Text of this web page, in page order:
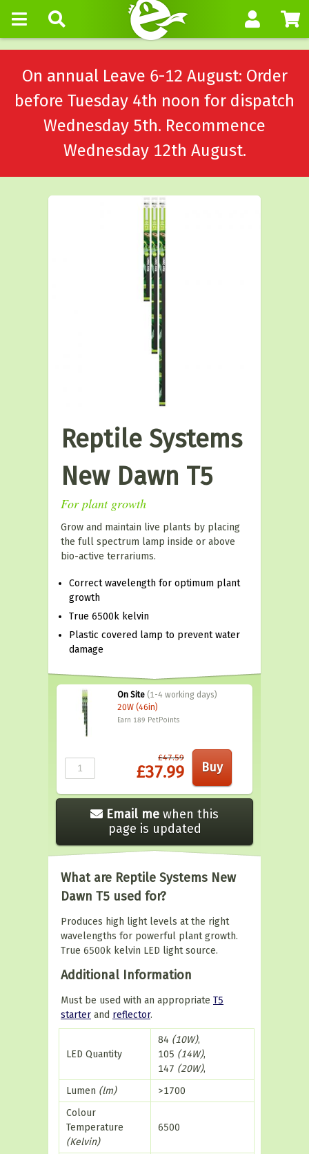
On annual Leave 6-12 August: Order
before Tuesday 4th noon for dispatch
Wednesday 5th. Recommence
Wednesday 12th August.
Reptile Systems
New Dawn T5
For plant growth
Grow and maintain live plants by placing
the full spectrum lamp inside or above
bio-active terrariums.
Correct wavelength for optimum plant
growth
True 6500k kelvin
Plastic covered lamp to prevent water
damage
On Site (1-4 working days)
20W (46in)
Earn 189 PetPoints
£47.59
£37.99
Email me when this
page is updated
What are Reptile Systems New
Dawn T5 used for?
Produces high light levels at the right
wavelengths for powerful plant growth.
True 6500k kelvin LED light source.
Additional Information
Must be used with an appropriate T5
starter and reflector.
LED Quantity
84 (10W),
105 (14W),
147 (20W),
Lumen (lm)
>1700
Colour
Temperature
(Kelvin)
6500